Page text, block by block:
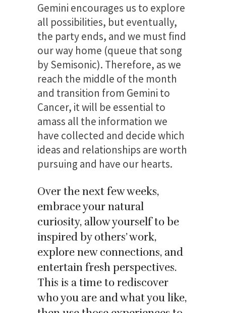
Gemini encourages us to explore
all possibilities, but eventually,
the party ends, and we must find
our way home (queue that song
by Semisonic). Therefore, as we
reach the middle of the month
and transition from Gemini to
Cancer, it will be essential to
amass all the information we
have collected and decide which
ideas and relationships are worth
pursuing and have our hearts.
Over the next few weeks,
embrace your natural
curiosity, allow yourself to be
inspired by others’ work,
explore new connections, and
entertain fresh perspectives.
This is a time to rediscover
who you are and what you like,